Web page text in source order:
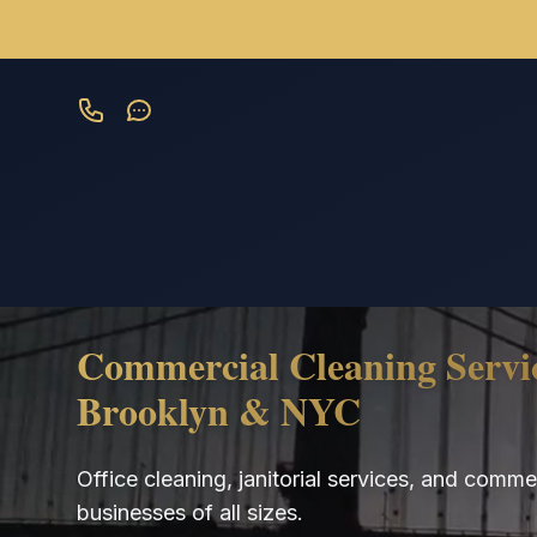
Commercial Cleaning
Brooklyn & NYC
Office cleaning, janitorial services, and
businesses of all sizes.